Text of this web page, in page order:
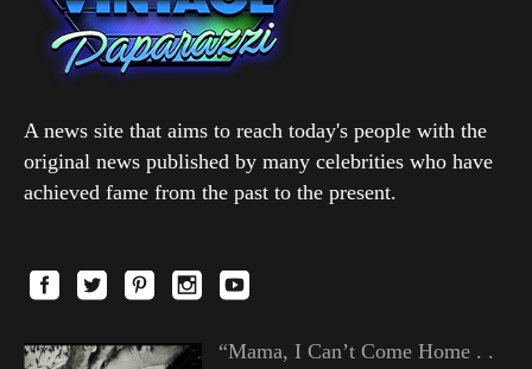
A news site that aims to reach today's people with the
original news published by many celebrities who have
achieved fame from the past to the present.
“Mama, I Can’t Come Home . .